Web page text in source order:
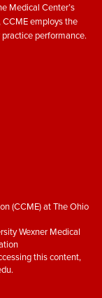
Medical Center’s
employs the
performance.
(CCME) at The Ohio
Wexner Medical
this content,
.